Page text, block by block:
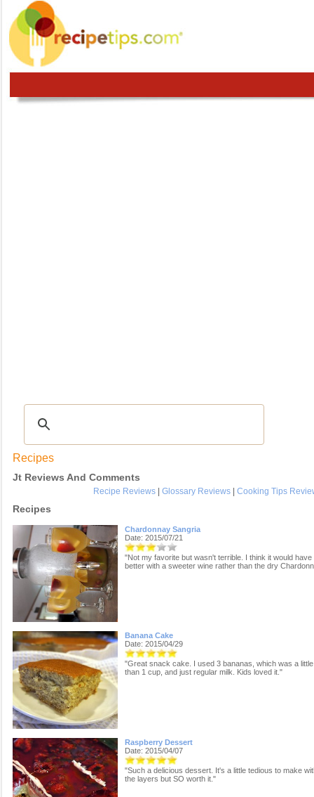
Recipes
Jt Reviews And Comments
Recipe Reviews| Glossary Reviews| Cooking Tips
Recipes
Chardonnay Sangria
Date: 2015/07/21
"Not my favorite but wasn't terrible. I think it would have
better with a sweeter wine rather than the dry
Banana Cake
Date: 2015/04/29
"Great snack cake. I used 3 bananas, which was a
than 1 cup, and just regular milk. Kids loved it."
Raspberry Dessert
Date: 2015/04/07
"Such a delicious dessert. It's a little tedious to make
the layers but SO worth it."